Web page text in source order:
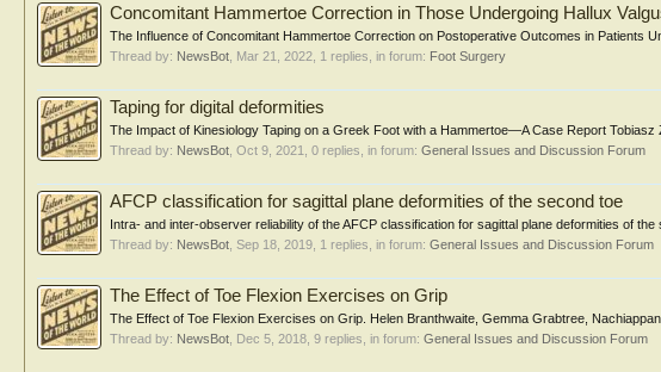
Concomitant Hammertoe Correction in Those Undergoing Hallux
The Influence of Concomitant Hammertoe Correction on Postoperative Outcomes in Patients
Thread by: NewsBot Mar 21, 2022 , 1 replies, in forum: Foot Surgery
Taping for digital deformities
The Impact of Kinesiology Taping on a Greek Foot with a Hammertoe—A Case Report Tobiasz
Thread by: NewsBot Oct 9, 2021 , 0 replies, in forum: General Issues and Discussion Forum
AFCP classification for sagittal plane deformities of the second toe
Intra- and inter-observer reliability of the AFCP classification for sagittal plane deformities of the
Thread by: NewsBot Sep 18, 2019 , 1 replies, in forum: General Issues and Discussion Forum
The Effect of Toe Flexion Exercises on Grip
The Effect of Toe Flexion Exercises on Grip. Helen Branthwaite, Gemma Grabtree,
Thread by: NewsBot Dec 5, 2018 , 9 replies, in forum: General Issues and Discussion Forum